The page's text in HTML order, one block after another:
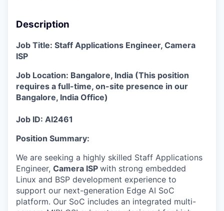
Description
Job Title: Staff Applications Engineer, Camera
ISP
Job Location: Bangalore, India (This position
requires a full-time, on-site presence in our
Bangalore, India Office)
Job ID: AI2461
Position Summary:
We are seeking a highly skilled Staff Applications
Engineer, Camera ISP with strong embedded
Linux and BSP development experience to
support our next-generation Edge AI SoC
platform. Our SoC includes an integrated multi-